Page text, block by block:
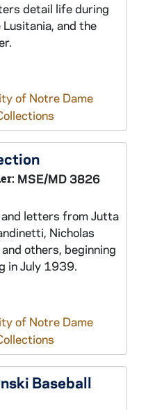
detail life during
and the
of Notre Dame
MSE/MD 3826
letters from Jutta
Nicholas
others, beginning
in July 1939.
of Notre Dame
Baseball